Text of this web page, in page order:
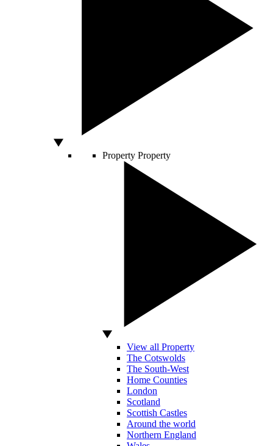
Property Property
View all Property
The Cotswolds
The South-West
Home Counties
London
Scotland
Scottish Castles
Around the world
Northern England